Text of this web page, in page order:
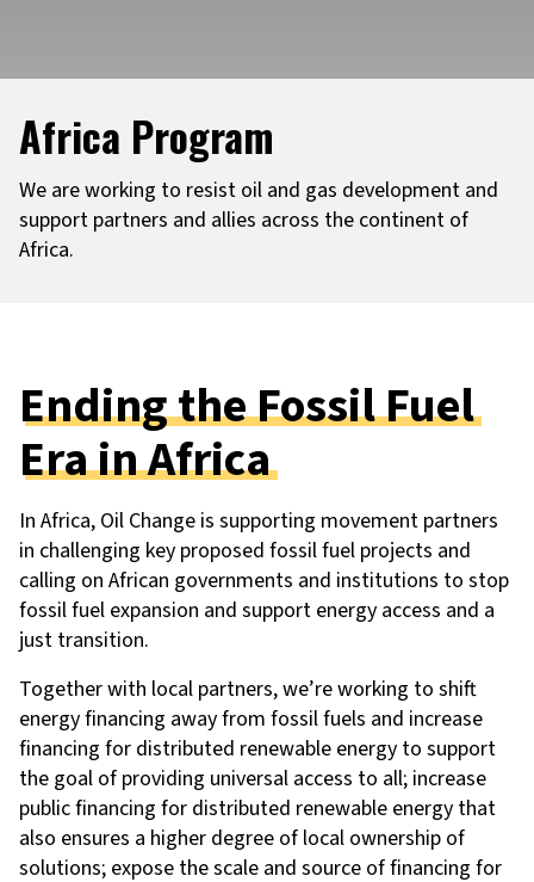
Africa Program
We are working to resist oil and gas development and
support partners and allies across the continent of
Africa.
Ending the Fossil Fuel
Era in Africa
In Africa, Oil Change is supporting movement partners
in challenging key proposed fossil fuel projects and
calling on African governments and institutions to stop
fossil fuel expansion and support energy access and a
just transition.
Together with local partners, we’re working to shift
energy financing away from fossil fuels and increase
financing for distributed renewable energy to support
the goal of providing universal access to all; increase
public financing for distributed renewable energy that
also ensures a higher degree of local ownership of
solutions; expose the scale and source of financing for